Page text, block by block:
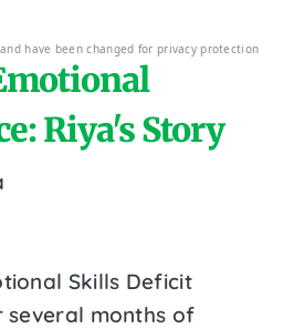
have been changed for privacy protection
Riya's Story
Skills Deficit
several months of